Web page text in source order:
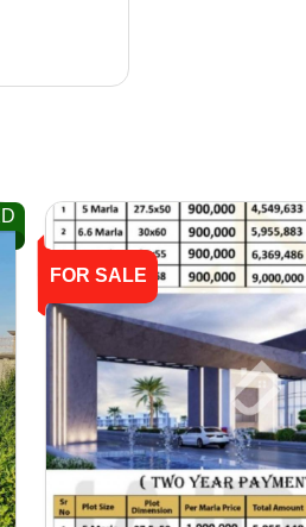
FOR SALE